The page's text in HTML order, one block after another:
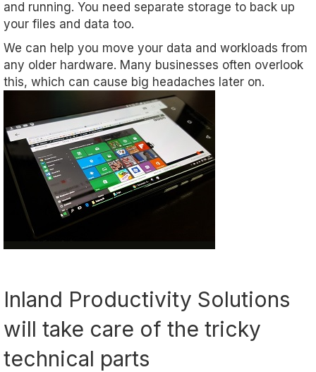
and running. You need separate storage to back up
your files and data too.
We can help you move your data and workloads from
any older hardware. Many businesses often overlook
this, which can cause big headaches later on.
Inland Productivity Solutions
will take care of the tricky
technical parts